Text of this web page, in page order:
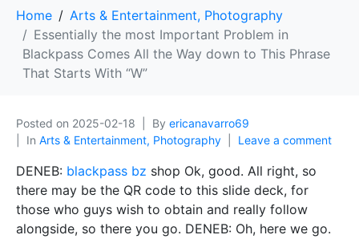
Home
Arts & Entertainment, Photography
Essentially the most Important Problem in
Blackpass Comes All the Way down to This Phrase
That Starts With “W”
Posted on 2025-02-18 By ericanavarro69
In Arts & Entertainment, Photography Leave a comment
DENEB: blackpass bz shop Ok, good. All right, so
there may be the QR code to this slide deck, for
those who guys wish to obtain and really follow
alongside, so there you go. DENEB: Oh, here we go.